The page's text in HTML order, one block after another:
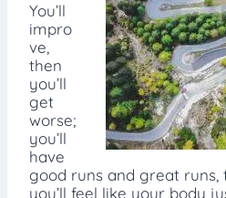
You’ll
impro
ve,
then
you’ll
get
worse;
you’ll
have
good runs and great runs,
you’ll feel like your body